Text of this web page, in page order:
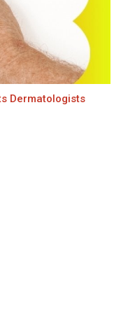
Dermatologists